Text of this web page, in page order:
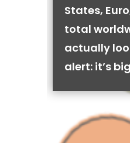
States,
total
actually
alert: it’s